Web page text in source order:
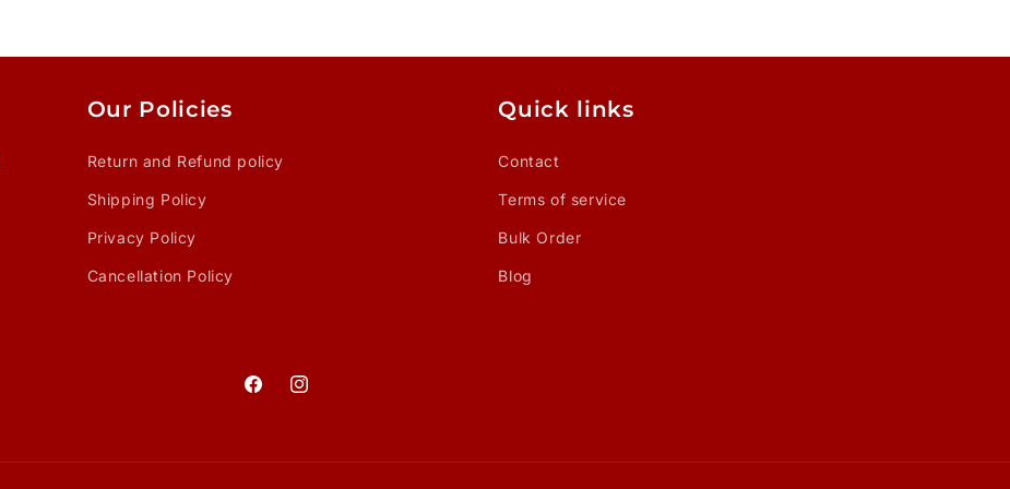
Our Policies
Return and Refund policy
Shipping Policy
Privacy Policy
Cancellation Policy
Quick links
Contact
Terms of service
Bulk Order
Blog
FacebookInstagram